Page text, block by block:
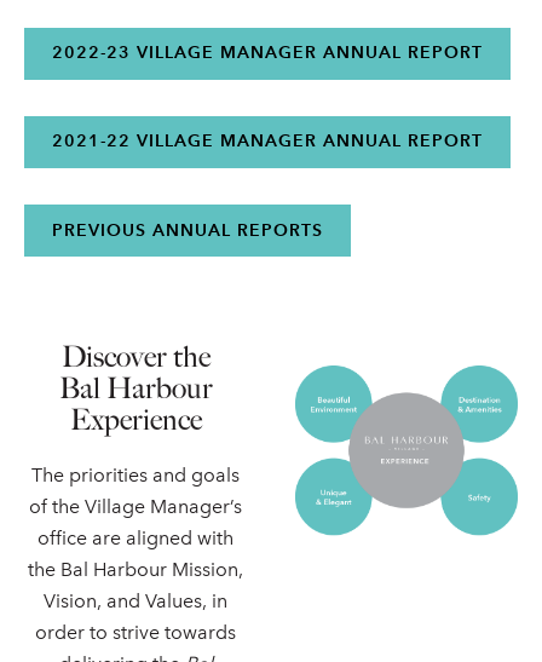
2022-23 VILLAGE MANAGER ANNUAL REPORT
2021-22 VILLAGE MANAGER ANNUAL REPORT
PREVIOUS ANNUAL REPORTS
Discover the
Bal Harbour
Experience
The priorities and goals
of the Village Manager’s
office are aligned with
the Bal Harbour Mission,
Vision, and Values, in
order to strive towards